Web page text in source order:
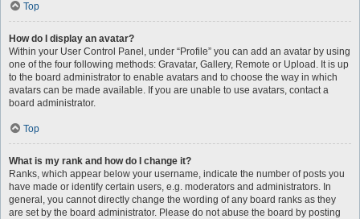
Top
How do I display an avatar?
Within your User Control Panel, under “Profile” you can add an avatar by using
one of the four following methods: Gravatar, Gallery, Remote or Upload. It is up
to the board administrator to enable avatars and to choose the way in which
avatars can be made available. If you are unable to use avatars, contact a
board administrator.
Top
What is my rank and how do I change it?
Ranks, which appear below your username, indicate the number of posts you
have made or identify certain users, e.g. moderators and administrators. In
general, you cannot directly change the wording of any board ranks as they
are set by the board administrator. Please do not abuse the board by posting